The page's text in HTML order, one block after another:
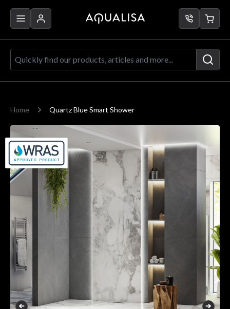
Quickly find our products, articles
Home Quartz Blue Smart Shower
Main image